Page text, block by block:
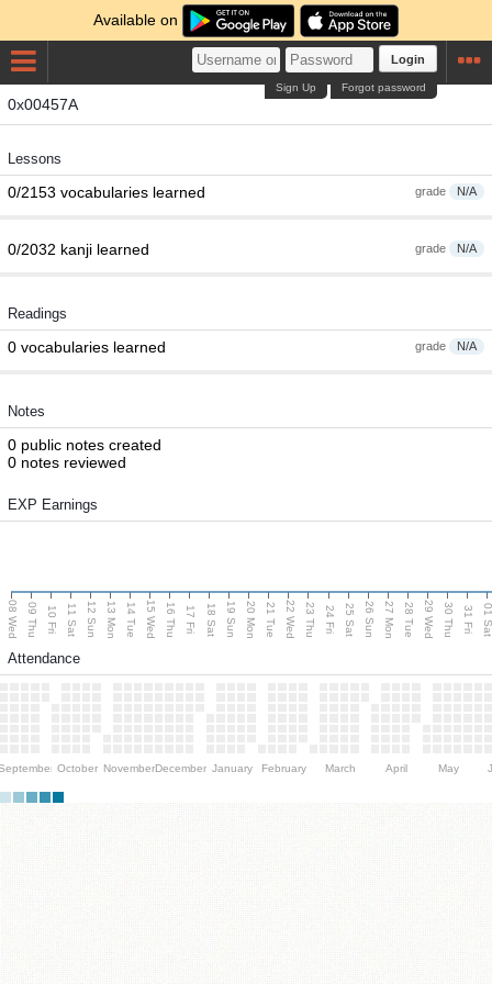
Available on
Login
Forgot password
Sign Up
0x00457A
Lessons
grade N/A
0/2153 vocabularies learned
grade N/A
0/2032 kanji learned
Readings
grade N/A
0 vocabularies learned
Notes
0 public notes created
0 notes reviewed
EXP Earnings
08 Wed 09 Thu 10 Fri 11 Sat 12 Sun 13 Mon 14 Tue 15 Wed 16 Thu 17 Fri 18 Sat 19 Sun 20 Mon 21 Tue 22 Wed 23 Thu 24 Fri 25 Sat 26 Sun 27 Mon 28 Tue 29 Wed 30 Thu 31 Fri 01
Attendance
October NovemberDecember January February March April May